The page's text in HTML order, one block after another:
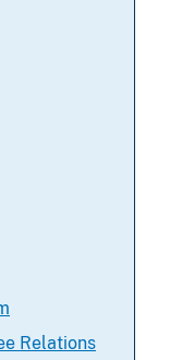
Relations